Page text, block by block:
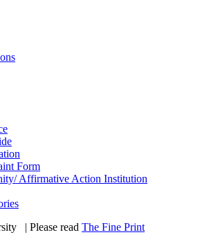
Form
Affirmative Action Institution
| Please read The Fine Print